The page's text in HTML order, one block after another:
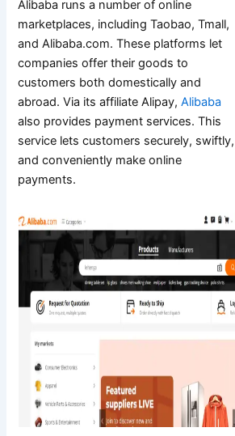
Alibaba runs a number of online
marketplaces, including Taobao, Tmall,
and Alibaba.com. These platforms let
companies offer their goods to
customers both domestically and
abroad. Via its affiliate Alipay,Alibaba
also provides payment services. This
service lets customers securely, swiftly,
and conveniently make online
payments.